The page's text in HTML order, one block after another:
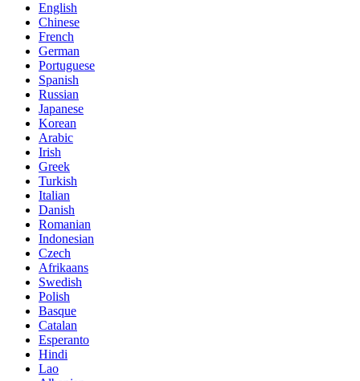
English
Chinese
French
German
Portuguese
Spanish
Russian
Japanese
Korean
Arabic
Irish
Greek
Turkish
Italian
Danish
Romanian
Indonesian
Czech
Afrikaans
Swedish
Polish
Basque
Catalan
Esperanto
Hindi
Lao